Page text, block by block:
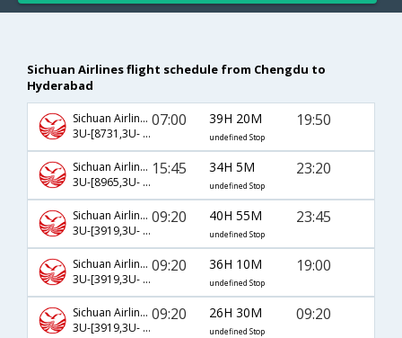
Sichuan Airlines flight schedule from Chengdu to
Hyderabad
Sichuan Airlines
3U-[8731,3U- 363,3U- 528]
07:00 39H 20M
undefined Stop
19:50
Sichuan Airlines
3U-[8965,3U- 8535,3U- 198]
15:45 34H 5M
undefined Stop
23:20
Sichuan Airlines
3U-[3919,3U- 381,3U- 839]
09:20 40H 55M
undefined Stop
23:45
Sichuan Airlines
3U-[3919,3U- 383,3U- 544]
09:20 36H 10M
undefined Stop
19:00
Sichuan Airlines
3U-[3919,3U- 383,3U- 560]
09:20 26H 30M
undefined Stop
09:20